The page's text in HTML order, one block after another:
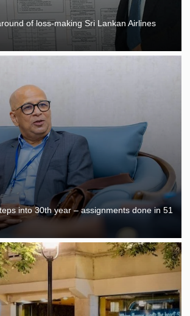
of loss-making Sri Lankan Airlines
into 30th year – assignments done in 51